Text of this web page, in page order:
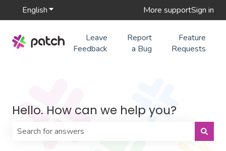
EnglishShow submenu for translationsMore supportSign in
Leave
Feedback
Report
a Bug
Feature
Requests
Hello. How can we help you?